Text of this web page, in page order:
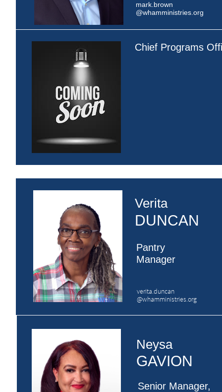
Chief Programs
Verita
DUNCAN
Pantry
​Manager
mark.brown
@whamministries.org
verita.duncan
@whamministries.org
Senior Manager,
Neysa
GAVION